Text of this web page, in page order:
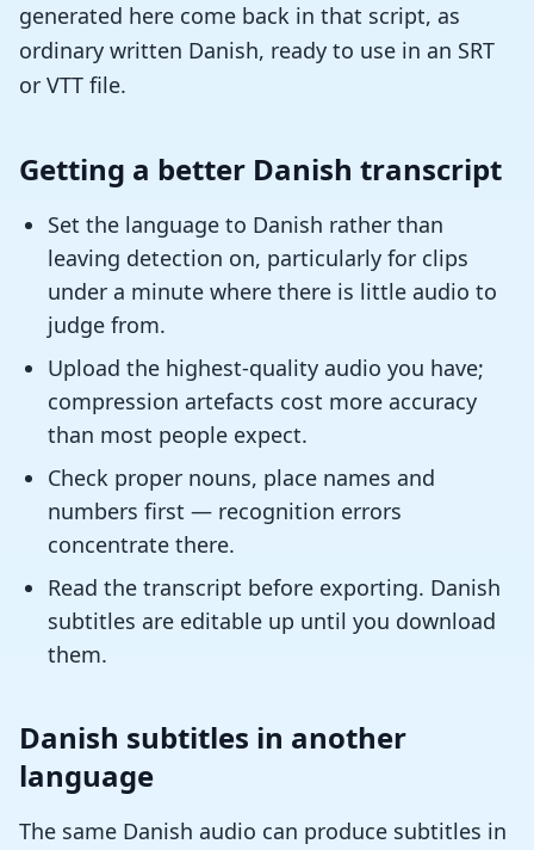
generated here come back in that script, as
ordinary written Danish, ready to use in an SRT
or VTT file.
Getting a better Danish transcript
Set the language to Danish rather than
leaving detection on, particularly for clips
under a minute where there is little audio to
judge from.
Upload the highest-quality audio you have;
compression artefacts cost more accuracy
than most people expect.
Check proper nouns, place names and
numbers first — recognition errors
concentrate there.
Read the transcript before exporting. Danish
subtitles are editable up until you download
them.
Danish subtitles in another
language
The same Danish audio can produce subtitles in